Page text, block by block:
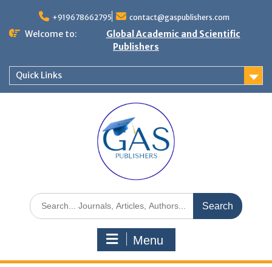
+919678662795 contact@gaspublishers.com
Welcome to:
Global Academic and Scientific
Publishers
Quick Links
Menu